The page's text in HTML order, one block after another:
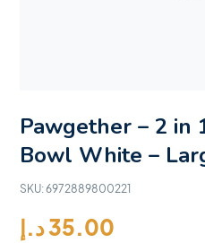
Pawgether – 2 in
Bowl White –
SKU:6972889800221
35.00د.إ